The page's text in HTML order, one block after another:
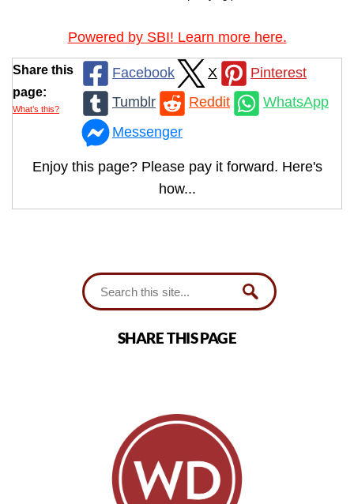
Powered by SBI! Learn more here.
Share this
page:
What’s this?
Facebook X
Pinterest
Tumblr
Reddit
WhatsApp
Messenger
Enjoy this page? Please pay it forward. Here's
how...
SHARE THIS PAGE